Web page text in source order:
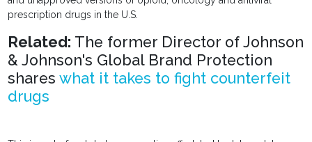
prescription drugs in the U.S.
Related: The former Director of Johnson
& Johnson's Global Brand Protection
shareswhat it takes to fight counterfeit
drugs